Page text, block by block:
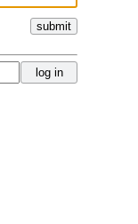
submit
log in